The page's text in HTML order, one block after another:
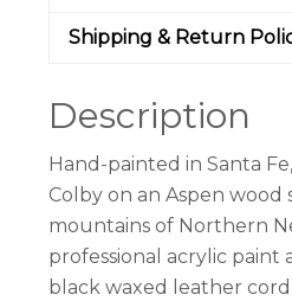
Shipping & Return
Description
Hand-painted in Santa
Colby on an Aspen wood
mountains of Northern
professional acrylic paint
black waxed leather